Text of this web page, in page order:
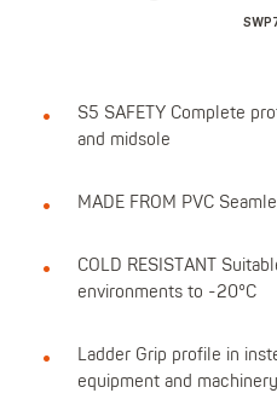
S5 SAFETY Complete
and midsole
MADE FROM PVC
COLD RESISTANT
environments to -20°C
Ladder Grip profile in
equipment and